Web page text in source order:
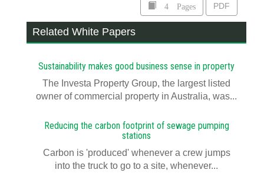
4 Pages PDF
Related White Papers
Sustainability makes good business sense in property
The Investa Property Group, the largest listed
owner of commercial property in Australia, was...
Reducing the carbon footprint of sewage pumping
stations
Carbon is 'produced' whenever a crew jumps
into the truck to go to a site, whenever...